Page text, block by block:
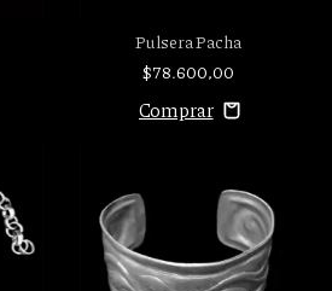
Pulsera Pacha
$78.600,00